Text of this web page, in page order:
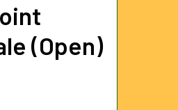
(Open)